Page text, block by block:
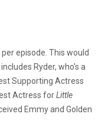
episode. This would
Ryder, who’s a
Supporting Actress
Actress forLittle
Emmy and Golden